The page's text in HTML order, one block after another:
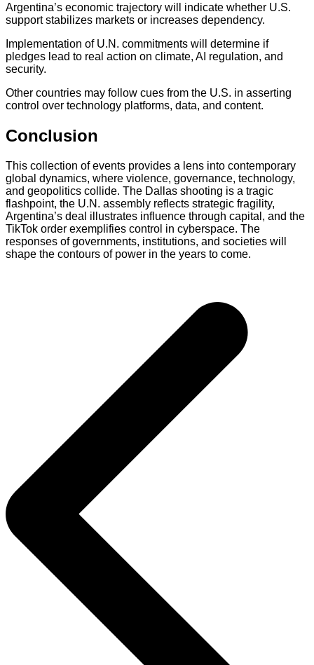
Argentina’s economic trajectory will indicate whether U.S.
support stabilizes markets or increases dependency.
Implementation of U.N. commitments will determine if
pledges lead to real action on climate, AI regulation, and
security.
Other countries may follow cues from the U.S. in asserting
control over technology platforms, data, and content.
Conclusion
This collection of events provides a lens into contemporary
global dynamics, where violence, governance, technology,
and geopolitics collide. The Dallas shooting is a tragic
flashpoint, the U.N. assembly reflects strategic fragility,
Argentina’s deal illustrates influence through capital, and the
TikTok order exemplifies control in cyberspace. The
responses of governments, institutions, and societies will
shape the contours of power in the years to come.